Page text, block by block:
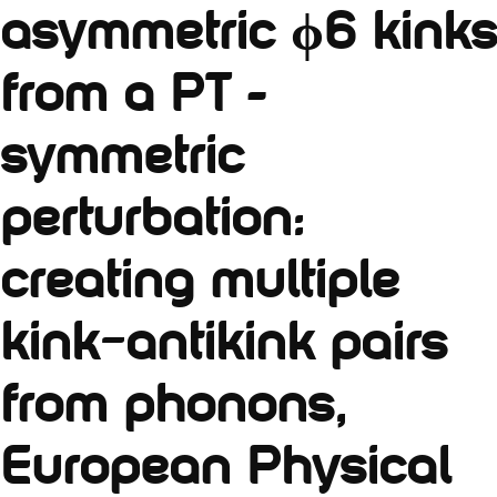
asymmetric ϕ6 kinks
from a PT -
symmetric
perturbation:
creating multiple
kink–antikink pairs
from phonons,
European Physical